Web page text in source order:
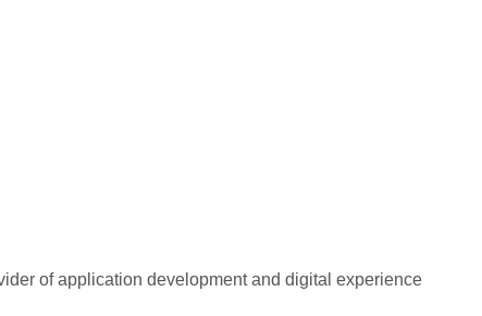
of application development and digital experience